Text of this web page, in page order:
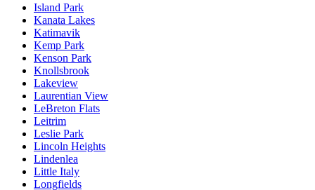
Island Park
Kanata Lakes
Katimavik
Kemp Park
Kenson Park
Knollsbrook
Lakeview
Laurentian View
LeBreton Flats
Leitrim
Leslie Park
Lincoln Heights
Lindenlea
Little Italy
Longfields